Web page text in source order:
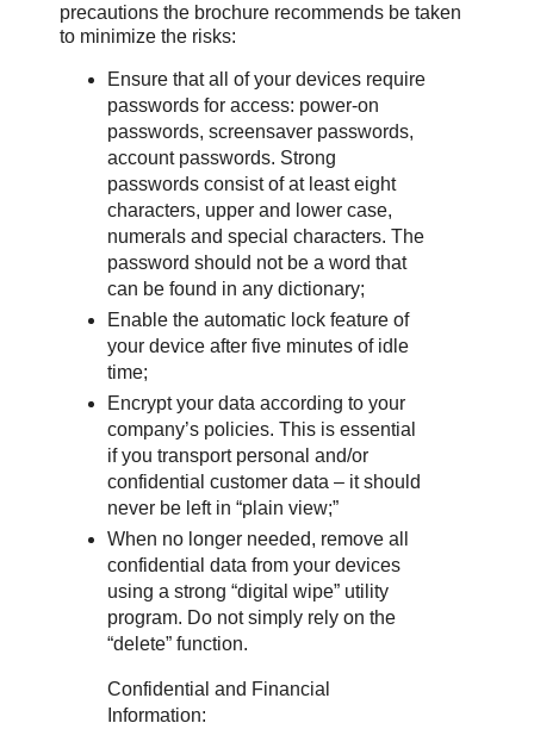
precautions the brochure recommends be taken
to minimize the risks:
Ensure that all of your devices require
passwords for access: power-on
passwords, screensaver passwords,
account passwords. Strong
passwords consist of at least eight
characters, upper and lower case,
numerals and special characters. The
password should not be a word that
can be found in any dictionary;
Enable the automatic lock feature of
your device after five minutes of idle
time;
Encrypt your data according to your
company’s policies. This is essential
if you transport personal and/or
confidential customer data – it should
never be left in “plain view;”
When no longer needed, remove all
confidential data from your devices
using a strong “digital wipe” utility
program. Do not simply rely on the
“delete” function.
Confidential and Financial
Information: